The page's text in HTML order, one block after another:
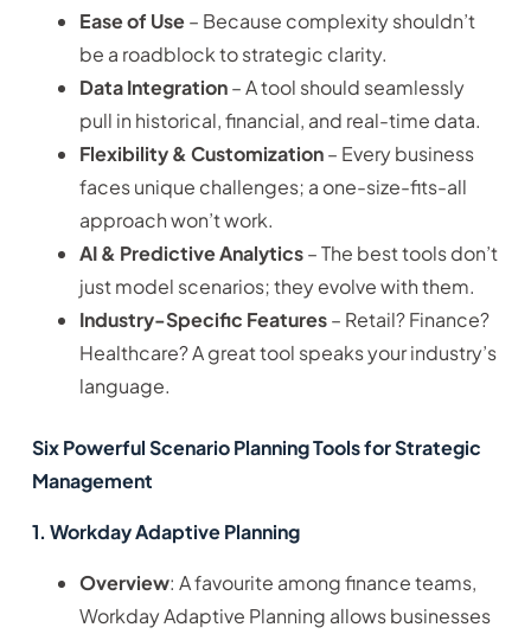
Ease of Use– Because complexity shouldn’t
be a roadblock to strategic clarity.
Data Integration– A tool should seamlessly
pull in historical, financial, and real-time data.
Flexibility & Customization– Every business
faces unique challenges; a one-size-fits-all
approach won’t work.
AI & Predictive Analytics– The best tools don’t
just model scenarios; they evolve with them.
Industry-Specific Features– Retail? Finance?
Healthcare? A great tool speaks your industry’s
language.
Six Powerful Scenario Planning Tools for Strategic
Management
1. Workday Adaptive Planning
Overview: A favourite among finance teams,
Workday Adaptive Planning allows businesses